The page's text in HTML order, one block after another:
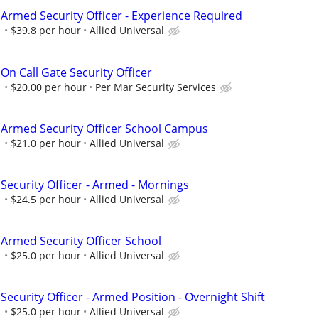
Armed Security Officer - Experience Required
$39.8 per hour Allied Universal
On Call Gate Security Officer
$20.00 per hour Per Mar Security Services
Armed Security Officer School Campus
$21.0 per hour Allied Universal
Security Officer - Armed - Mornings
$24.5 per hour Allied Universal
Armed Security Officer School
$25.0 per hour Allied Universal
Security Officer - Armed Position - Overnight Shift
$25.0 per hour Allied Universal